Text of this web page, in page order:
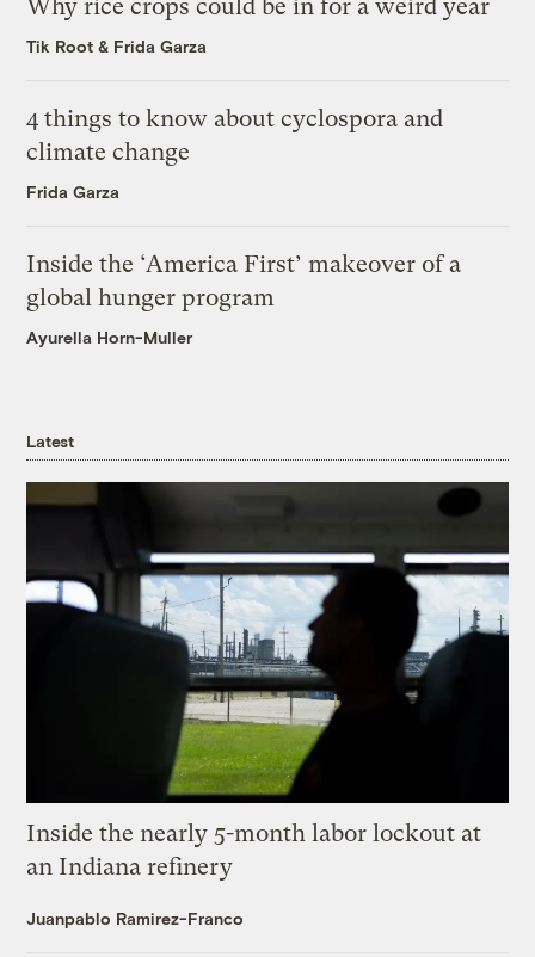
Why rice crops could be in for a weird year
Tik Root & Frida Garza
4 things to know about cyclospora and
climate change
Frida Garza
Inside the ‘America First’ makeover of a
global hunger program
Ayurella Horn-Muller
Latest
Inside the nearly 5-month labor lockout at
an Indiana refinery
Juanpablo Ramirez-Franco